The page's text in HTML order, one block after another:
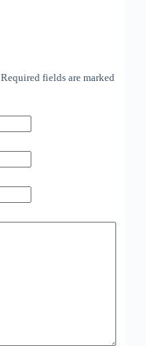
Required fields are marked